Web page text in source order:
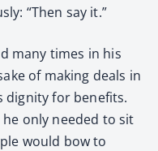
“Then say it.”
many times in his
of making deals in
dignity for benefits.
only needed to sit
would bow to